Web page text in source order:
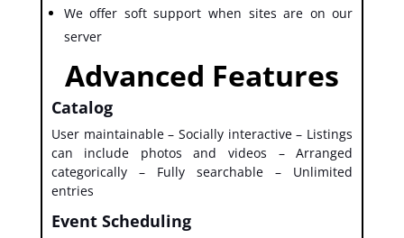
We offer soft support when sites are on our
server
Advanced Features
Catalog
User maintainable – Socially interactive – Listings
can include photos and videos – Arranged
categorically – Fully searchable – Unlimited
entries
Event Scheduling